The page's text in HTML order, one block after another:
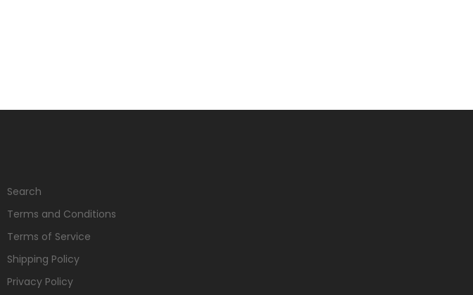
Search
Terms and Conditions
Terms of Service
Shipping Policy
Privacy Policy